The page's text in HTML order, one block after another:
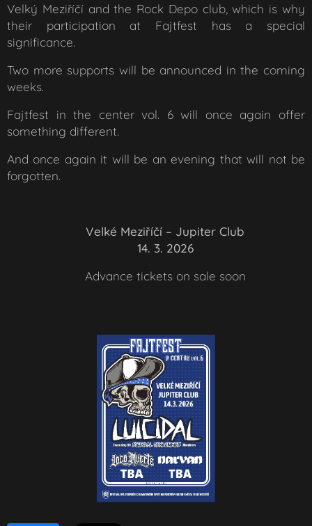
Velký Meziříčí and the Rock Depo club, which is why
their participation at Fajtfest has a special
significance.
Two more supports will be announced in the coming
weeks.
Fajtfest in the center vol. 6 will once again offer
something different.
And once again it will be an evening that will not be
forgotten.
📍 Velké Meziříčí – Jupiter Club
📅 14. 3. 2026
🎟️ Advance tickets on sale soon